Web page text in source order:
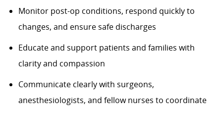
Monitor post-op conditions, respond quickly to
changes, and ensure safe discharges
Educate and support patients and families with
clarity and compassion
Communicate clearly with surgeons,
anesthesiologists, and fellow nurses to coordinate